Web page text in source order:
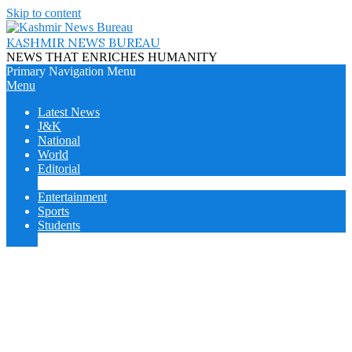
Skip to content
KASHMIR NEWS BUREAU
NEWS THAT ENRICHES HUMANITY
Primary Navigation Menu
Menu
Latest News
J&K
National
World
Editorial
Entertainment
Sports
Students